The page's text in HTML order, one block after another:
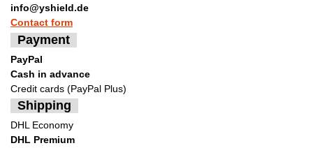
info@yshield.de
Contact form
Payment
PayPal
Cash in advance
Credit cards (PayPal Plus)
Shipping
DHL Economy
DHL Premium